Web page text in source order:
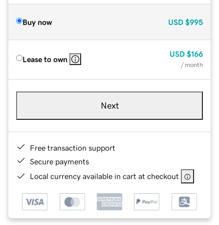
Buy now USD $995
Lease to own
USD $166
/ month
Next
Free transaction support
Secure payments
Local currency available in cart at checkout